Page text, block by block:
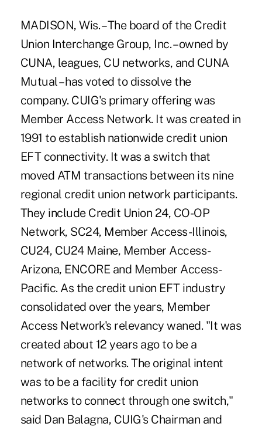
MADISON, Wis. – The board of the Credit
Union Interchange Group, Inc. – owned by
CUNA, leagues, CU networks, and CUNA
Mutual – has voted to dissolve the
company. CUIG's primary offering was
Member Access Network. It was created in
1991 to establish nationwide credit union
EFT connectivity. It was a switch that
moved ATM transactions between its nine
regional credit union network participants.
They include Credit Union 24, CO-OP
Network, SC24, Member Access-Illinois,
CU24, CU24 Maine, Member Access-
Arizona, ENCORE and Member Access-
Pacific. As the credit union EFT industry
consolidated over the years, Member
Access Network's relevancy waned. "It was
created about 12 years ago to be a
network of networks. The original intent
was to be a facility for credit union
networks to connect through one switch,"
said Dan Balagna, CUIG's Chairman and